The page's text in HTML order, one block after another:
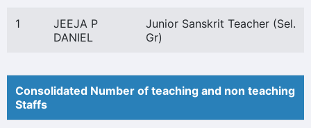
1
JEEJA P
DANIEL
Junior Sanskrit Teacher (Sel.
Gr)
Consolidated Number of teaching and non teaching
Staffs